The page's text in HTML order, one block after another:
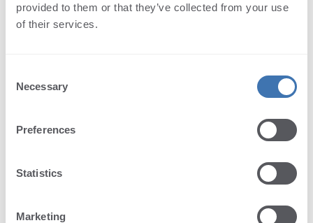
provided to them or that they’ve collected from your use
of their services.
Selection
Necessary
Preferences
Statistics
Marketing
easy to translate
Standard viewer features:
open and download PDF